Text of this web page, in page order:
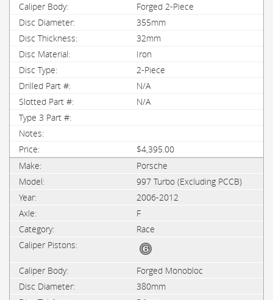
Forged 2-Piece
355mm
32mm
Iron
2-Piece
N/A
N/A
$4,395.00
Porsche
997 Turbo (Excluding PCCB)
2006-2012
F
Race
Forged Monobloc
380mm